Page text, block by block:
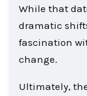
While that
dramatic
fascination
change.
Ultimately,